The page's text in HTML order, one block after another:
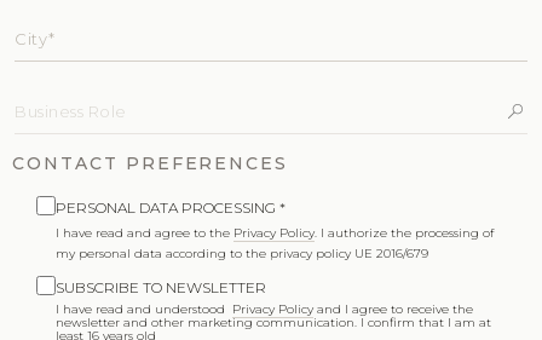
CONTACT PREFERENCES
PERSONAL DATA PROCESSING *
I have read and agree to the Privacy Policy. I authorize the processing of
my personal data according to the privacy policy UE 2016/679
SUBSCRIBE TO NEWSLETTER
I have read and understood Privacy Policy and I agree to receive the
newsletter and other marketing communication. I confirm that I am at
least 16 years old